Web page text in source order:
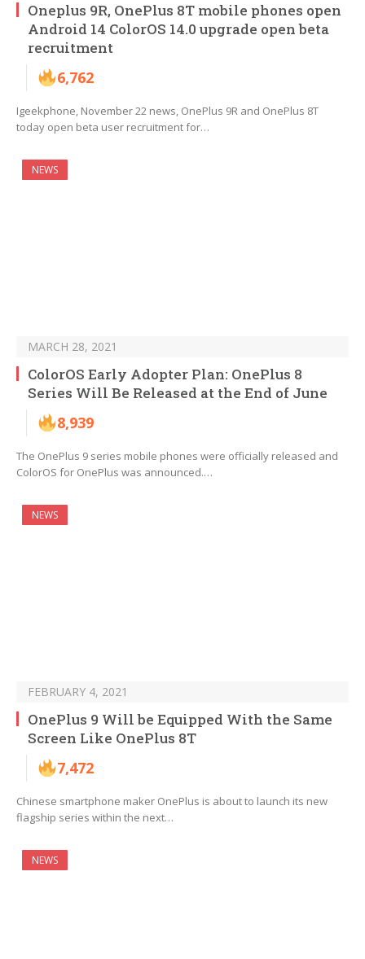
Oneplus 9R, OnePlus 8T mobile phones open
Android 14 ColorOS 14.0 upgrade open beta
recruitment
6,762
Igeekphone, November 22 news, OnePlus 9R and OnePlus 8T
today open beta user recruitment for…
NEWS
MARCH 28, 2021
ColorOS Early Adopter Plan: OnePlus 8
Series Will Be Released at the End of June
8,939
The OnePlus 9 series mobile phones were officially released and
ColorOS for OnePlus was announced.…
NEWS
FEBRUARY 4, 2021
OnePlus 9 Will be Equipped With the Same
Screen Like OnePlus 8T
7,472
Chinese smartphone maker OnePlus is about to launch its new
flagship series within the next…
NEWS